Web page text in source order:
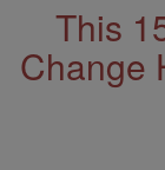
This
Change